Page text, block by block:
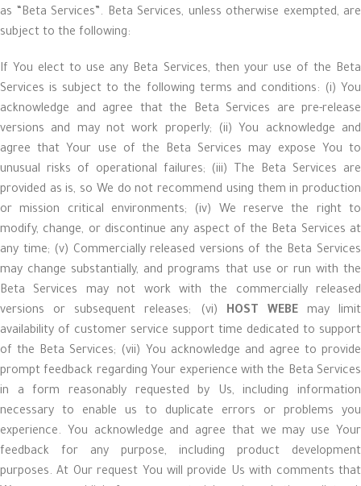
as “Beta Services”. Beta Services, unless otherwise exempted, are
subject to the following:
If You elect to use any Beta Services, then your use of the Beta
Services is subject to the following terms and conditions: (i) You
acknowledge and agree that the Beta Services are pre-release
versions and may not work properly; (ii) You acknowledge and
agree that Your use of the Beta Services may expose You to
unusual risks of operational failures; (iii) The Beta Services are
provided as is, so We do not recommend using them in production
or mission critical environments; (iv) We reserve the right to
modify, change, or discontinue any aspect of the Beta Services at
any time; (v) Commercially released versions of the Beta Services
may change substantially, and programs that use or run with the
Beta Services may not work with the commercially released
versions or subsequent releases; (vi) HOST WEBEmay limit
availability of customer service support time dedicated to support
of the Beta Services; (vii) You acknowledge and agree to provide
prompt feedback regarding Your experience with the Beta Services
in a form reasonably requested by Us, including information
necessary to enable us to duplicate errors or problems you
experience. You acknowledge and agree that we may use Your
feedback for any purpose, including product development
purposes. At Our request You will provide Us with comments that